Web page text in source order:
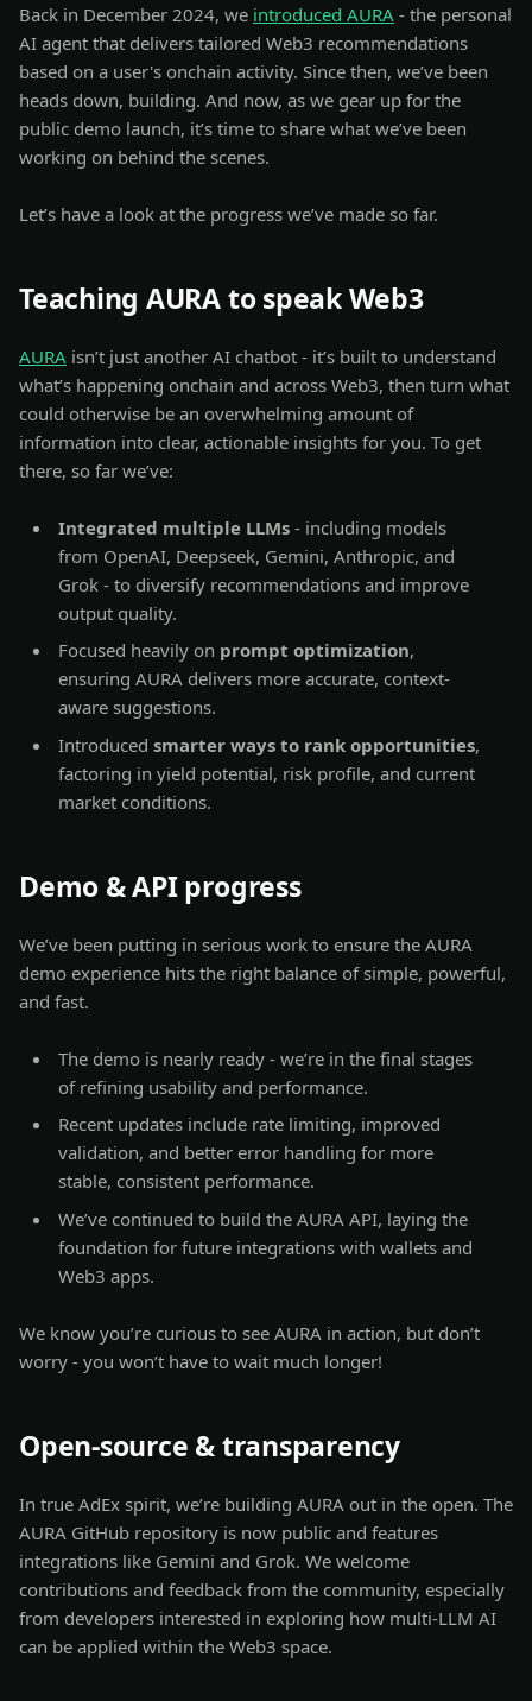
Back in December 2024, we introduced AURA - the personal
AI agent that delivers tailored Web3 recommendations
based on a user's onchain activity. Since then, we’ve been
heads down, building. And now, as we gear up for the
public demo launch, it’s time to share what we’ve been
working on behind the scenes.
Let’s have a look at the progress we’ve made so far.
Teaching AURA to speak Web3
AURA isn’t just another AI chatbot - it’s built to understand
what’s happening onchain and across Web3, then turn what
could otherwise be an overwhelming amount of
information into clear, actionable insights for you. To get
there, so far we’ve:
Integrated multiple LLMs - including models
from OpenAI, Deepseek, Gemini, Anthropic, and
Grok - to diversify recommendations and improve
output quality.
Focused heavily on prompt optimization,
ensuring AURA delivers more accurate, context-
aware suggestions.
Introduced smarter ways to rank opportunities,
factoring in yield potential, risk profile, and current
market conditions.
Demo & API progress
We’ve been putting in serious work to ensure the AURA
demo experience hits the right balance of simple, powerful,
and fast.
The demo is nearly ready - we’re in the final stages
of refining usability and performance.
Recent updates include rate limiting, improved
validation, and better error handling for more
stable, consistent performance.
We’ve continued to build the AURA API, laying the
foundation for future integrations with wallets and
Web3 apps.
We know you’re curious to see AURA in action, but don’t
worry - you won’t have to wait much longer!
Open-source & transparency
In true AdEx spirit, we’re building AURA out in the open. The
AURA GitHub repository is now public and features
integrations like Gemini and Grok. We welcome
contributions and feedback from the community, especially
from developers interested in exploring how multi-LLM AI
can be applied within the Web3 space.